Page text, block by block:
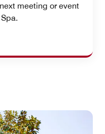
meeting or event